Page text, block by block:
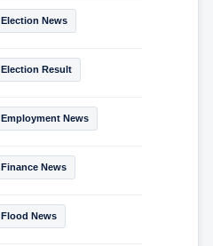
Election News
Election Result
Employment News
Finance News
Flood News